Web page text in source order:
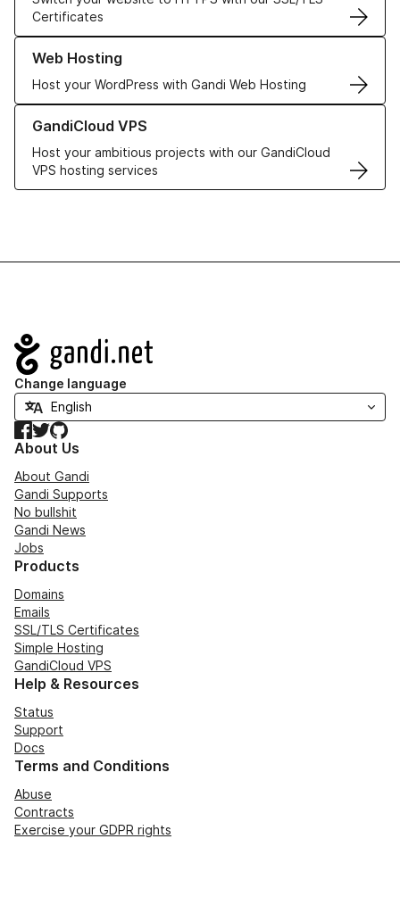
Certificates
Web Hosting
Host your WordPress with Gandi Web Hosting
Learn more about our Web Hosting solutions
GandiCloud VPS
Host your ambitious projects with our GandiCloud
VPS hosting services
Learn more about GandiCloud VPS
Navigation
Change language
Facebook
TwitterGitHub
About Us
About Gandi
Gandi Supports
No bullshit
Gandi News
Jobs
Products
Domains
Emails
SSL/TLS Certificates
Simple Hosting
GandiCloud VPS
Help & Resources
Status
Support
Docs
Terms and Conditions
Abuse
Contracts
Exercise your GDPR rights